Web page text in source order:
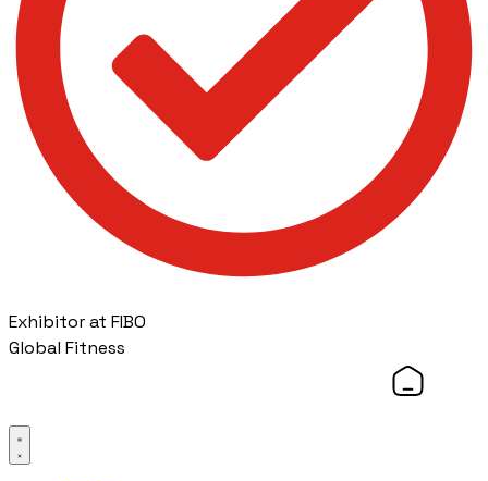
Exhibitor at FIBO
Global Fitness